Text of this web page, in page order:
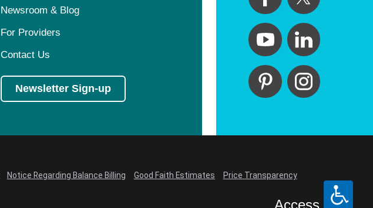
Newsroom & Blog
For Providers
Contact Us
Newsletter Sign-up
Notice Regarding Balance Billing Good Faith Estimates Price Transparency